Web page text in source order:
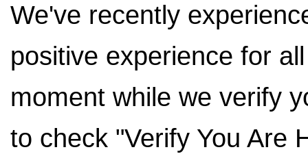
We've recently
positive experience for
moment while we verify
to check "Verify You Are